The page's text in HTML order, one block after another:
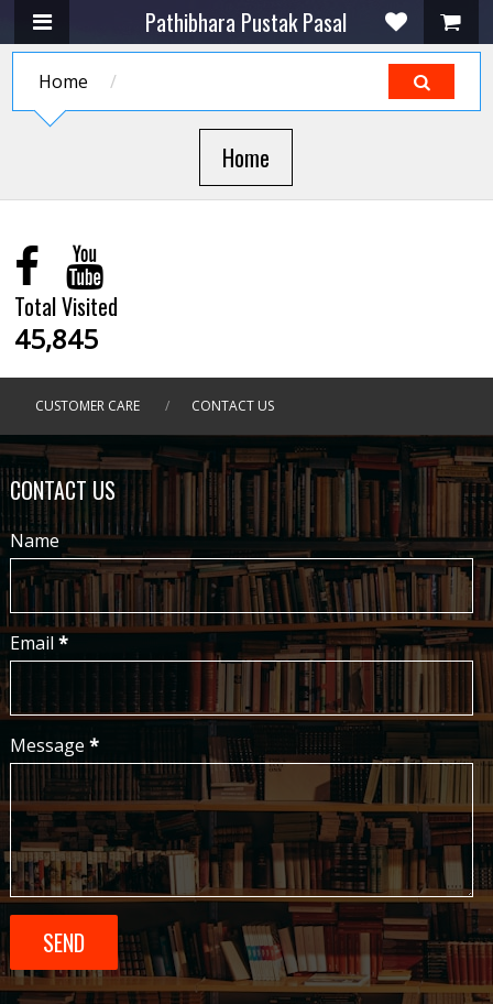
Pathibhara Pustak Pasal
Home /
Home
Total Visited
45,845
CUSTOMER CARE / CONTACT US
CONTACT US
Name
Email *
Message *